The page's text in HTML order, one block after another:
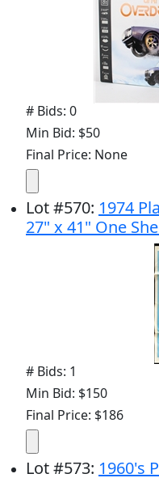
# Bids: 0
Min Bid: $50
Final Price: None
Lot#570: 1974
27" x 41" One
# Bids: 1
Min Bid: $150
Final Price: $186
Lot#573: 1960's